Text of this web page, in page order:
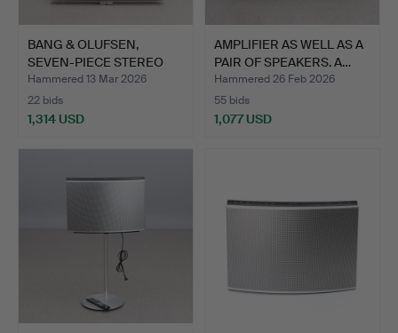
BANG & OLUFSEN,
SEVEN-PIECE STEREO
SYSTEM.…
Hammered 13 Mar 2026
22 bids
1,314 USD
AMPLIFIER AS WELL AS A
PAIR OF SPEAKERS. A…
Hammered 26 Feb 2026
55 bids
1,077 USD